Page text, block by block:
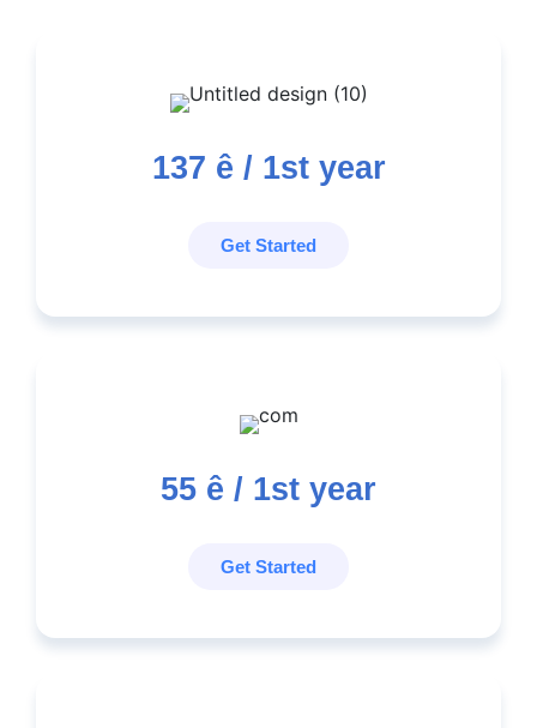
137 ê / 1st year
Get Started
55 ê / 1st year
Get Started